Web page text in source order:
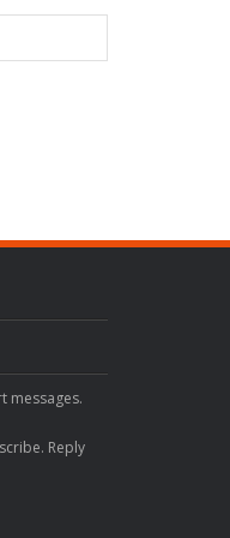
messages.
Reply